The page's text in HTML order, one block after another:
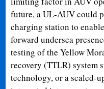
future, a UL-AUV could
charging station to
forward undersea
testing of the Yellow
recovery (TTLR) system
technology, or a scaled-